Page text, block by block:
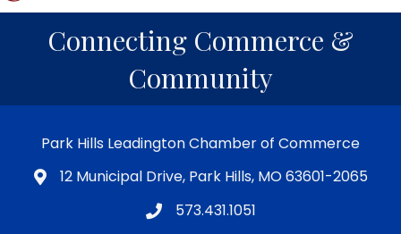
Connecting Commerce &
Community
Park Hills Leadington Chamber of Commerce
12 Municipal Drive, Park Hills, MO 63601-2065
573.431.1051